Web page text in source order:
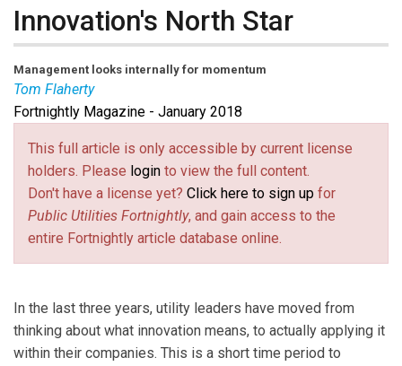
Innovation's North Star
Management looks internally for momentum
Tom Flaherty
Tom Flahertyis Senior Advisor to Strategy&, part of
the PwC network.
Fortnightly Magazine - January 2018
This full article is only accessible by current license
holders. Please login to view the full content.
Don't have a license yet? Click here to sign up for
Public Utilities Fortnightly, and gain access to the
entire Fortnightly article database online.
In the last three years, utility leaders have moved from
thinking about what innovation means, to actually applying it
within their companies. This is a short time period to